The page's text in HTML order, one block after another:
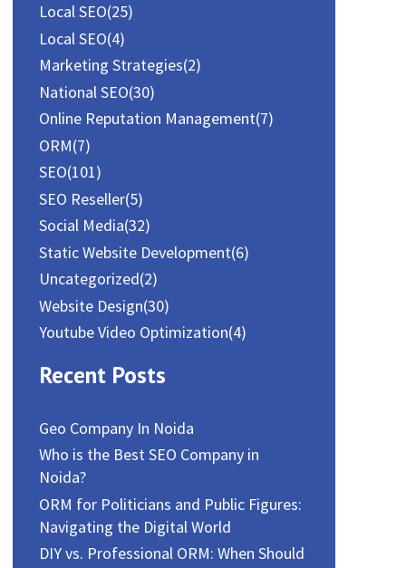
Local SEO(25)
Local SEO(4)
Marketing Strategies(2)
National SEO(30)
Online Reputation Management(7)
ORM(7)
SEO(101)
SEO Reseller(5)
Social Media(32)
Static Website Development(6)
Uncategorized(2)
Website Design(30)
Youtube Video Optimization(4)
Recent Posts
Geo Company In Noida
Who is the Best SEO Company in
Noida?
ORM for Politicians and Public Figures:
Navigating the Digital World
DIY vs. Professional ORM: When Should